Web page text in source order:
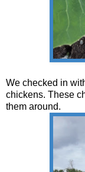
We checked in
chickens. These
them around.